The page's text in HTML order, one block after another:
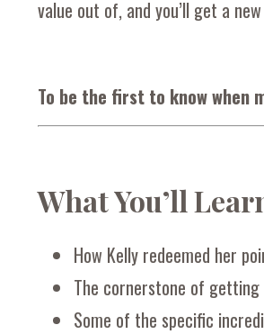
value out of, and you’ll get a
To be the first to know when
What You’ll
How Kelly redeemed her
The cornerstone of
Some of the specific